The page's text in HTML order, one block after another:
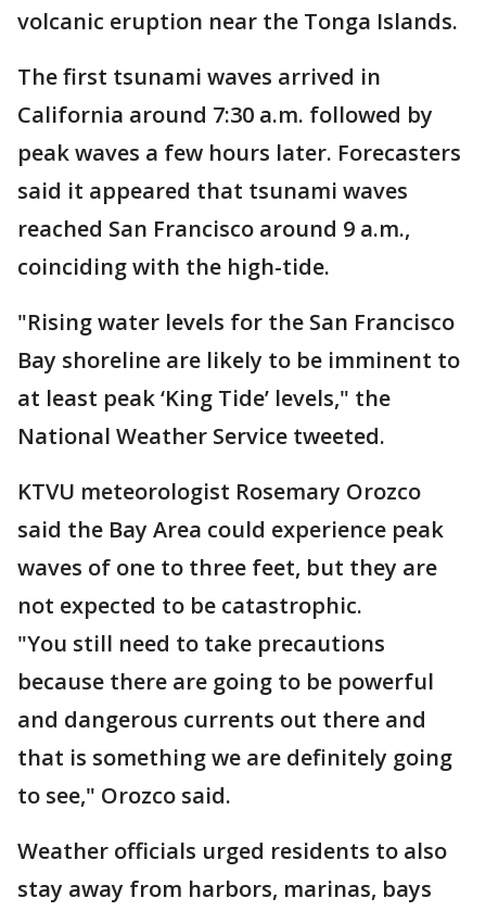
volcanic eruption near the Tonga Islands.
The first tsunami waves arrived in
California around 7:30 a.m. followed by
peak waves a few hours later. Forecasters
said it appeared that tsunami waves
reached San Francisco around 9 a.m.,
coinciding with the high-tide.
"Rising water levels for the San Francisco
Bay shoreline are likely to be imminent to
at least peak ‘King Tide’ levels," the
National Weather Service tweeted.
KTVU meteorologist Rosemary Orozco
said the Bay Area could experience peak
waves of one to three feet, but they are
not expected to be catastrophic.
"You still need to take precautions
because there are going to be powerful
and dangerous currents out there and
that is something we are definitely going
to see," Orozco said.
Weather officials urged residents to also
stay away from harbors, marinas, bays